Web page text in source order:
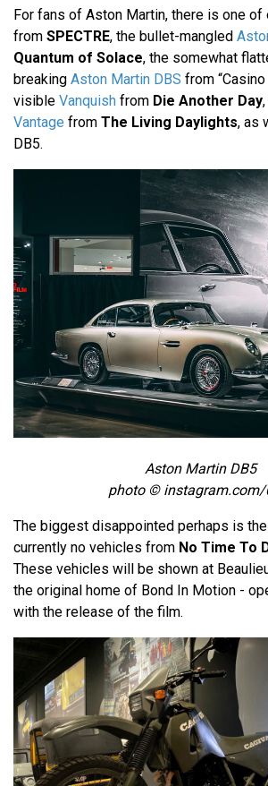
For fans of Aston Martin, there is one of
from SPECTRE, the bullet-mangled
Quantum of Solace, the somewhat
breaking Aston Martin DBS from
visible Vanquish from Die Another Day
Vantage from The Living Daylights, as
DB5.
Aston Martin DB5
photo ©
The biggest disappointed perhaps is
currently no vehicles from No Time To
These vehicles will be shown at
the original home of Bond In Motion -
with the release of the film.